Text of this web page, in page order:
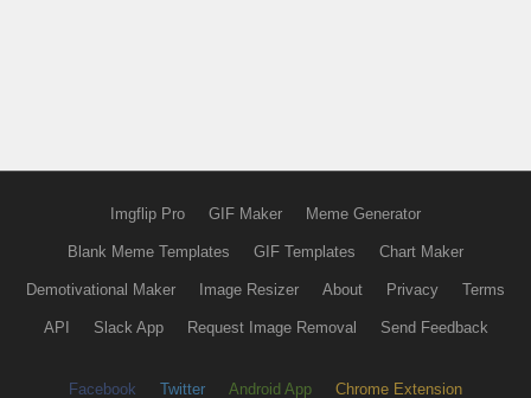
Imgflip Pro GIF Maker Meme Generator
Blank Meme Templates GIF Templates Chart Maker
Demotivational Maker Image Resizer About Privacy Terms
API Slack App Request Image Removal Send Feedback
Facebook Twitter Android App Chrome Extension